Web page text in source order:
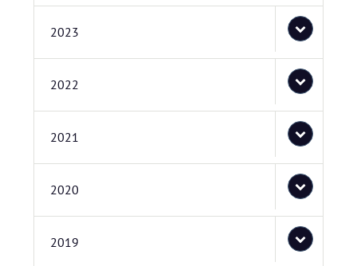
2023
2022
2021
2020
2019